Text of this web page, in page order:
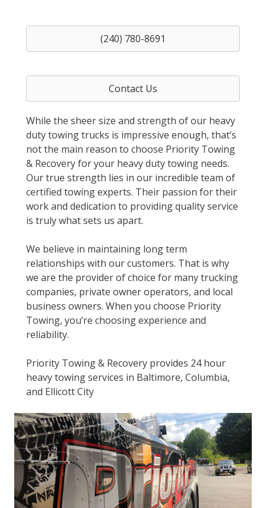
(240) 780-8691
Contact Us
While the sheer size and strength of our heavy
duty towing trucks is impressive enough, that’s
not the main reason to choose Priority Towing
& Recovery for your heavy duty towing needs.
Our true strength lies in our incredible team of
certified towing experts. Their passion for their
work and dedication to providing quality service
is truly what sets us apart.
We believe in maintaining long term
relationships with our customers. That is why
we are the provider of choice for many trucking
companies, private owner operators, and local
business owners. When you choose Priority
Towing, you’re choosing experience and
reliability.
Priority Towing & Recovery provides 24 hour
heavy towing services in Baltimore, Columbia,
and Ellicott City